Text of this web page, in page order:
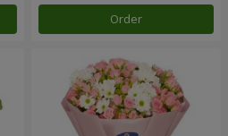
Order